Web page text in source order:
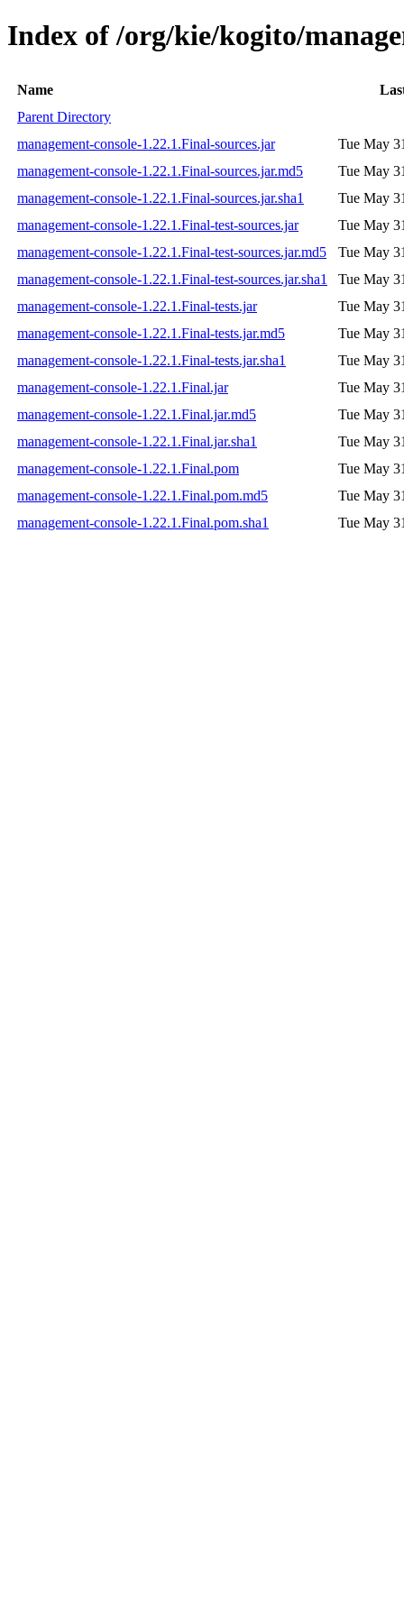
Index of /org/kie/kogito/
Name
Parent Directory
management-console-1.22.1.Final-sources.jar
Tue May
management-console-1.22.1.Final-sources.jar.md5
Tue May
management-console-1.22.1.Final-sources.jar.sha1
Tue May
management-console-1.22.1.Final-test-sources.jar
Tue May
management-console-1.22.1.Final-test-sources.jar.md5
Tue May
management-console-1.22.1.Final-test-sources.jar.sha1
Tue May
management-console-1.22.1.Final-tests.jar
Tue May
management-console-1.22.1.Final-tests.jar.md5
Tue May
management-console-1.22.1.Final-tests.jar.sha1
Tue May
management-console-1.22.1.Final.jar
Tue May
management-console-1.22.1.Final.jar.md5
Tue May
management-console-1.22.1.Final.jar.sha1
Tue May
management-console-1.22.1.Final.pom
Tue May
management-console-1.22.1.Final.pom.md5
Tue May
management-console-1.22.1.Final.pom.sha1
Tue May